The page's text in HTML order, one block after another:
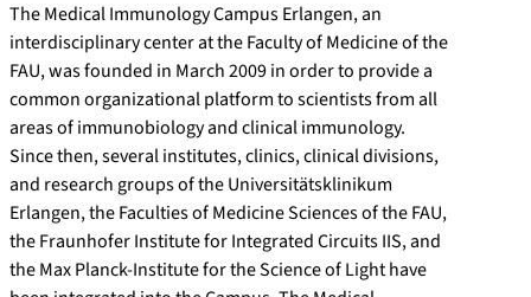
The Medical Immunology Campus Erlangen, an
interdisciplinary center at the Faculty of Medicine of the
FAU, was founded in March 2009 in order to provide a
common organizational platform to scientists from all
areas of immunobiology and clinical immunology.
Since then, several institutes, clinics, clinical divisions,
and research groups of the Universitätsklinikum
Erlangen, the Faculties of Medicine Sciences of the FAU,
the Fraunhofer Institute for Integrated Circuits IIS, and
the Max Planck-Institute for the Science of Light have